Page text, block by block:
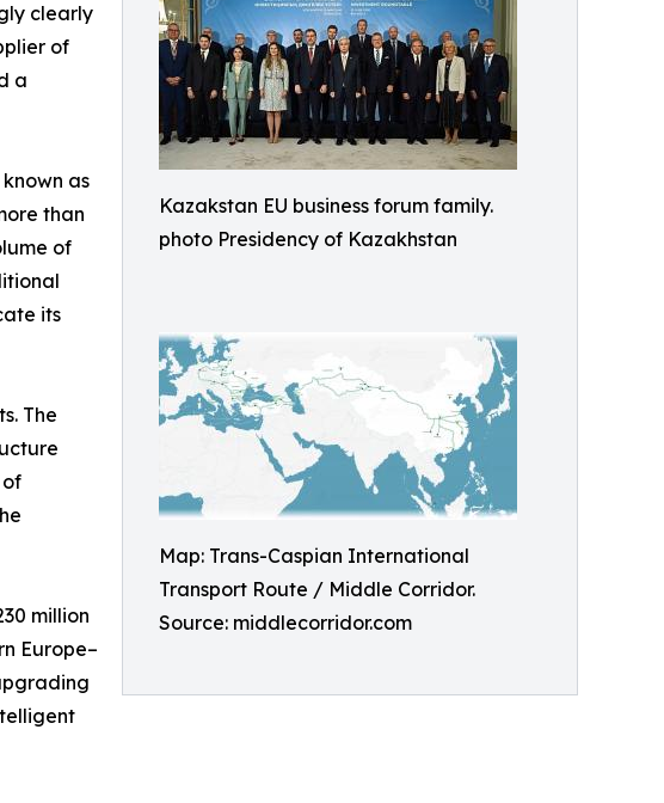
Kazakstan EU business forum family.
photo Presidency of Kazakhstan
Map: Trans-Caspian International
Transport Route / Middle Corridor.
Source: middlecorridor.com
clearly
of
a
as
than
of
its
The
of
million
Europe–